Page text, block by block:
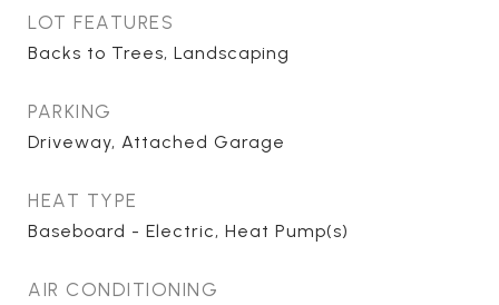
LOT FEATURES
Backs to Trees, Landscaping
PARKING
Driveway, Attached Garage
HEAT TYPE
Baseboard - Electric, Heat Pump(s)
AIR CONDITIONING